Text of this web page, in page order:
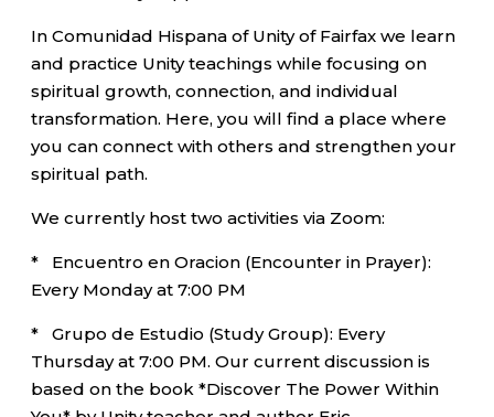
In Comunidad Hispana of Unity of Fairfax we learn
and practice Unity teachings while focusing on
spiritual growth, connection, and individual
transformation. Here, you will find a place where
you can connect with others and strengthen your
spiritual path.
We currently host two activities via Zoom:
* Encuentro en Oracion (Encounter in Prayer):
Every Monday at 7:00 PM
* Grupo de Estudio (Study Group): Every
Thursday at 7:00 PM. Our current discussion is
based on the book *Discover The Power Within